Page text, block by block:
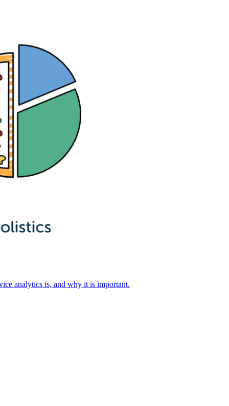
analytics is, and why it is important.